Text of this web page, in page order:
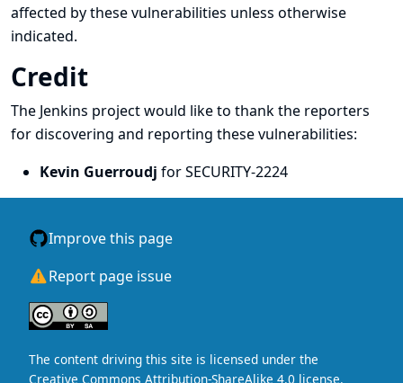
affected by these vulnerabilities unless otherwise
indicated.
Credit
The Jenkins project would like to thank the reporters
for discovering and reporting these vulnerabilities:
Kevin Guerroudj for SECURITY-2224